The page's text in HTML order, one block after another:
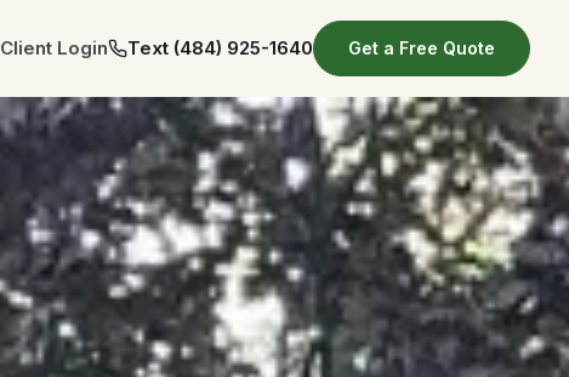
Client Login Text (484) 925-1640 Get a Free Quote